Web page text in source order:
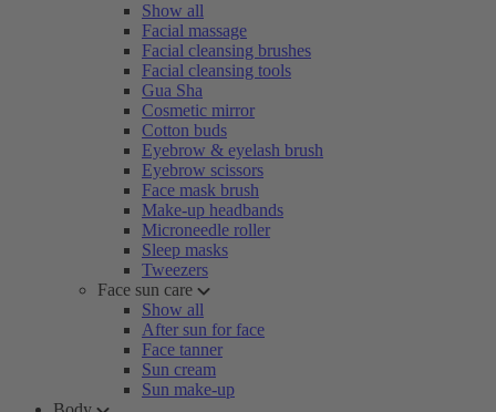
Show all
Facial massage
Facial cleansing brushes
Facial cleansing tools
Gua Sha
Cosmetic mirror
Cotton buds
Eyebrow & eyelash brush
Eyebrow scissors
Face mask brush
Make-up headbands
Microneedle roller
Sleep masks
Tweezers
Face sun care
Show all
After sun for face
Face tanner
Sun cream
Sun make-up